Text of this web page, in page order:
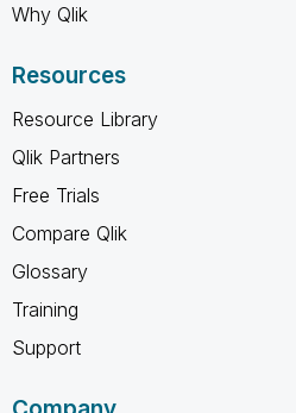
Why Qlik
Resources
Resource Library
Qlik Partners
Free Trials
Compare Qlik
Glossary
Training
Support